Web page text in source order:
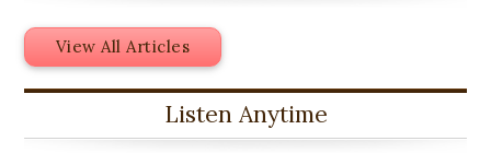
View All Articles
Listen Anytime